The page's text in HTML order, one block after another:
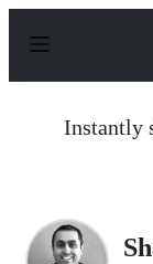
p
Instantly